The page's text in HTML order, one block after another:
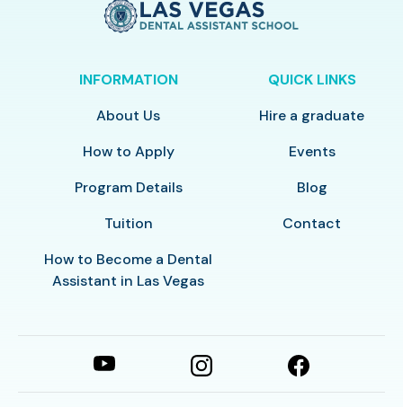
INFORMATION
About Us
How to Apply
Program Details
Tuition
How to Become a Dental
Assistant in Las Vegas
QUICK LINKS
Hire a graduate
Events
Blog
Contact